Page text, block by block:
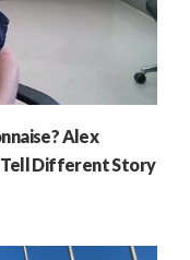
Alex
Tell Different Story